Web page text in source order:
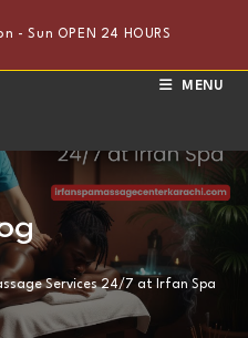
- Sun OPEN 24 HOURS
MENU
Services 24/7 at Irfan Spa